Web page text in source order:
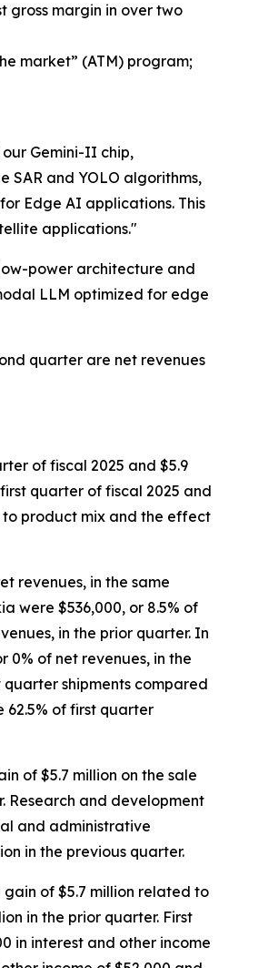
gross margin in over two
market” (ATM) program;
Gemini-II chip,
SAR and YOLO algorithms,
Edge AI applications. This
applications."
power architecture and
LLM optimized for edge
quarter are net revenues
of fiscal 2025 and $5.9
quarter of fiscal 2025 and
to product mix and the effect
revenues, in the same
were $536,000, or 8.5% of
in the prior quarter. In
0% of net revenues, in the
shipments compared
62.5% of first quarter
of $5.7 million on the sale
Research and development
and administrative
in the previous quarter.
of $5.7 million related to
in the prior quarter. First
in interest and other income